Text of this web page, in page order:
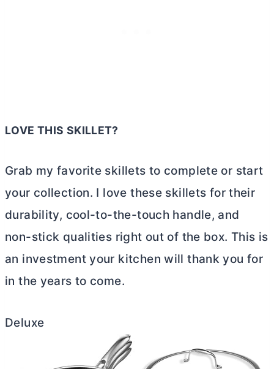
LOVE THIS SKILLET?
Grab my favorite skillets to complete or start
your collection. I love these skillets for their
durability, cool-to-the-touch handle, and
non-stick qualities right out of the box. This is
an investment your kitchen will thank you for
in the years to come.
Deluxe